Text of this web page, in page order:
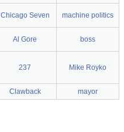
Chicago Seven machine politics
Al Gore boss
237 Mike Royko
Clawback mayor